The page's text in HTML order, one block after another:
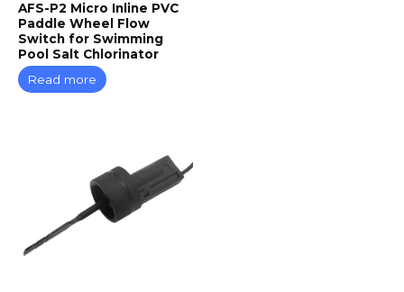
AFS-P2 Micro Inline PVC
Paddle Wheel Flow
Switch for Swimming
Pool Salt Chlorinator
Read more